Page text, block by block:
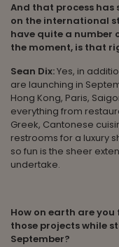
And that process has
on the international
have quite a number
the moment, is that
Sean Dix:Yes, in
are launching in
Hong Kong, Paris,
everything from
Greek, Cantonese
restrooms for a luxury
so fun is the sheer
undertake.
How on earth are
those projects while
September?